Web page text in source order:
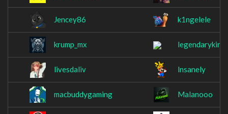
Jencey86 k1ngelele
krump_mx
livesdaliv lnsanely
macbuddygaming Malanooo